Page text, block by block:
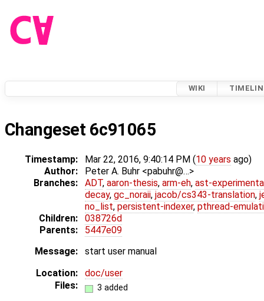
WIKI
Changeset 6c91065
Timestamp: Mar 22, 2016, 9:40:14 PM (10 years ago)
Author:
Peter A. Buhr <pabuhr@…>
Branches:
ADT, aaron-thesis, arm-eh, ast-
decay, gc_noraii, jacob/cs343-translation,
no_list, persistent-indexer, pthread-
Children:
038726d
Parents:
5447e09
Message:
start user manual
Location:
doc/user
Files:
3 added